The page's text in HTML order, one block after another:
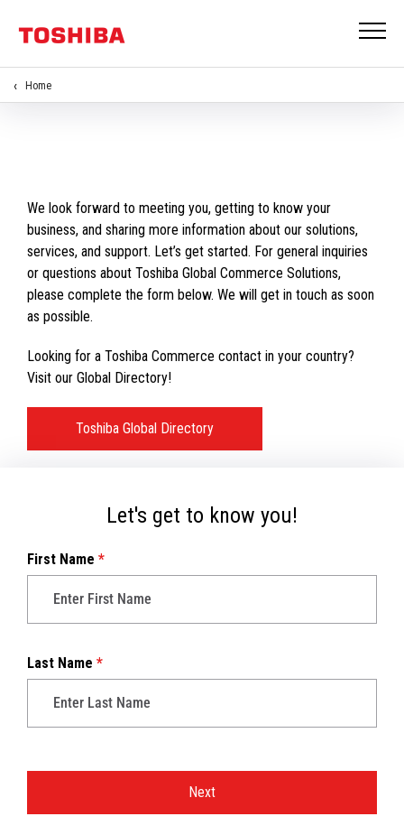
Home
We look forward to meeting you, getting to know your
business, and sharing more information about our solutions,
services, and support. Let’s get started. For general inquiries
or questions about Toshiba Global Commerce Solutions,
please complete the form below. We will get in touch as soon
as possible.
Looking for a Toshiba Commerce contact in your country?
Visit our Global Directory!
Toshiba Global Directory
Let's get to know you!
First Name *
Last Name *